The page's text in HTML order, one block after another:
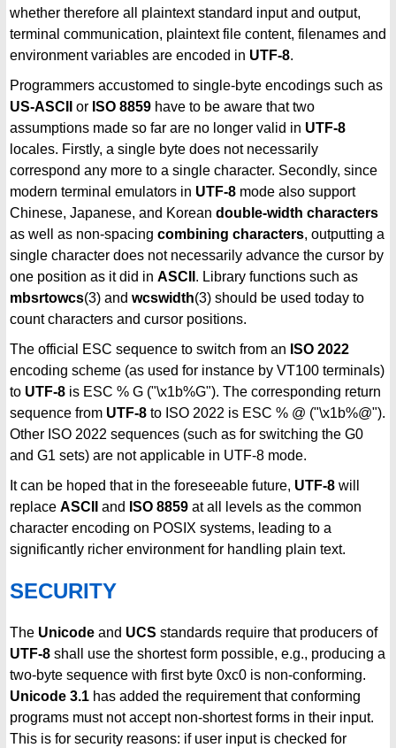
whether therefore all plaintext standard input and output,
terminal communication, plaintext file content, filenames and
environment variables are encoded in UTF-8.
Programmers accustomed to single-byte encodings such as
US-ASCII
or ISO 8859 have to be aware that two
assumptions made so far are no longer valid in UTF-8
locales. Firstly, a single byte does not necessarily
correspond any more to a single character. Secondly, since
modern terminal emulators in UTF-8 mode also support
Chinese, Japanese, and Korean double-width characters
as well as non-spacing combining characters, outputting a
single character does not necessarily advance the cursor by
one position as it did in ASCII . Library functions such as
mbsrtowcs(3) and wcswidth(3) should be used today to
count characters and cursor positions.
The official ESC sequence to switch from an ISO 2022
encoding scheme (as used for instance by VT100 terminals)
to UTF-8 is ESC % G ("\x1b%G"). The corresponding return
sequence from UTF-8 to ISO 2022 is ESC % @ ("\x1b%@").
Other ISO 2022 sequences (such as for switching the G0
and G1 sets) are not applicable in UTF-8 mode.
It can be hoped that in the foreseeable future, UTF-8 will
replace ASCII and ISO 8859 at all levels as the common
character encoding on POSIX systems, leading to a
significantly richer environment for handling plain text.
SECURITY
The Unicode and UCS standards require that producers of
UTF-8 shall use the shortest form possible, e.g., producing a
two-byte sequence with first byte 0xc0 is non-conforming.
Unicode 3.1 has added the requirement that conforming
programs must not accept non-shortest forms in their input.
This is for security reasons: if user input is checked for